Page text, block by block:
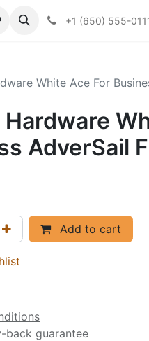
+1 (650) 555-
White Ace For
Hardware
AdverSail
Add to cart
back guarantee